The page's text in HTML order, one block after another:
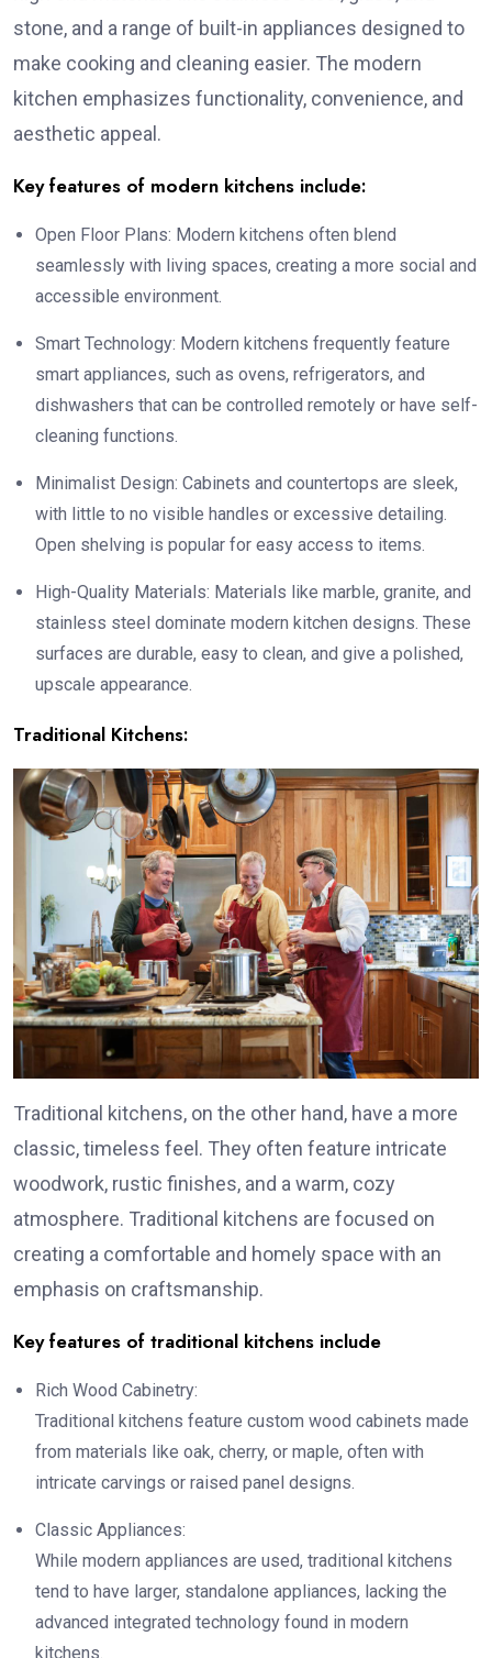
stone, and a range of built-in appliances designed to
make cooking and cleaning easier. The modern
kitchen emphasizes functionality, convenience, and
aesthetic appeal.
Key features of modern kitchens include:
Open Floor Plans: Modern kitchens often blend
seamlessly with living spaces, creating a more social and
accessible environment.
Smart Technology: Modern kitchens frequently feature
smart appliances, such as ovens, refrigerators, and
dishwashers that can be controlled remotely or have self-
cleaning functions.
Minimalist Design: Cabinets and countertops are sleek,
with little to no visible handles or excessive detailing.
Open shelving is popular for easy access to items.
High-Quality Materials: Materials like marble, granite, and
stainless steel dominate modern kitchen designs. These
surfaces are durable, easy to clean, and give a polished,
upscale appearance.
Traditional Kitchens:
Traditional kitchens, on the other hand, have a more
classic, timeless feel. They often feature intricate
woodwork, rustic finishes, and a warm, cozy
atmosphere. Traditional kitchens are focused on
creating a comfortable and homely space with an
emphasis on craftsmanship.
Key features of traditional kitchens include
Rich Wood Cabinetry:
Traditional kitchens feature custom wood cabinets made
from materials like oak, cherry, or maple, often with
intricate carvings or raised panel designs.
Classic Appliances:
While modern appliances are used, traditional kitchens
tend to have larger, standalone appliances, lacking the
advanced integrated technology found in modern
kitchens.